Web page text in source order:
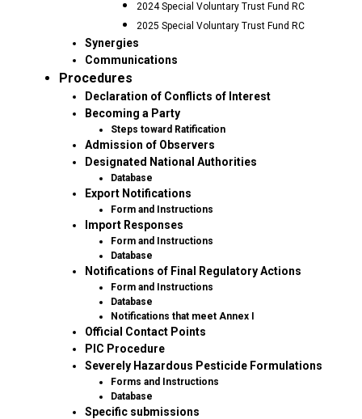
2024 Special Voluntary Trust Fund RC
2025 Special Voluntary Trust Fund RC
Synergies
Communications
Procedures
Declaration of Conflicts of Interest
Becoming a Party
Steps toward Ratification
Admission of Observers
Designated National Authorities
Database
Export Notifications
Form and Instructions
Import Responses
Form and Instructions
Database
Notifications of Final Regulatory Actions
Form and Instructions
Database
Notifications that meet Annex I
Official Contact Points
PIC Procedure
Severely Hazardous Pesticide Formulations
Forms and Instructions
Database
Specific submissions